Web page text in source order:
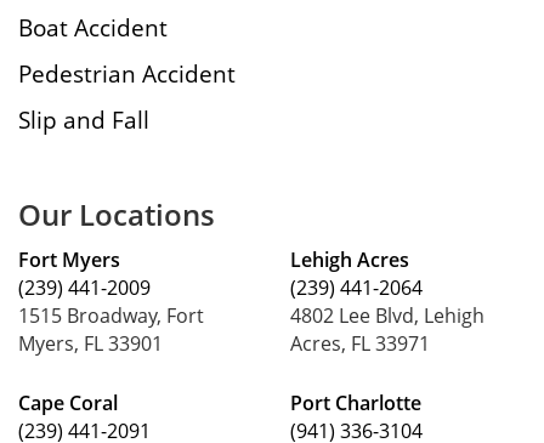
Boat Accident
Pedestrian Accident
Slip and Fall
Our Locations
Fort Myers
(239) 441-2009
1515 Broadway, Fort
Myers, FL 33901
Cape Coral
(239) 441-2091
Lehigh Acres
(239) 441-2064
4802 Lee Blvd, Lehigh
Acres, FL 33971
Port Charlotte
(941) 336-3104